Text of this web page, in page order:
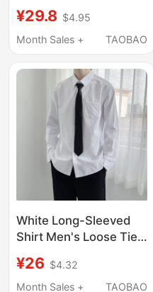
Drapey, Stylish, Hong
Kong Style, Japanese
Drying, Ice Silk Sun
Protection Clothing
¥29.8 $4.95
Month Sales +
TAOBAO
White Long-Sleeved
Shirt Men's Loose Tie
Graduation Uniform
Short-Sleeved Casual
¥26 $4.32
Month Sales +
TAOBAO